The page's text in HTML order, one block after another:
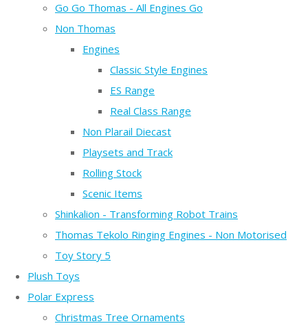
Go Go Thomas - All Engines Go
Non Thomas
Engines
Classic Style Engines
ES Range
Real Class Range
Non Plarail Diecast
Playsets and Track
Rolling Stock
Scenic Items
Shinkalion - Transforming Robot Trains
Thomas Tekolo Ringing Engines - Non Motorised
Toy Story 5
Plush Toys
Polar Express
Christmas Tree Ornaments